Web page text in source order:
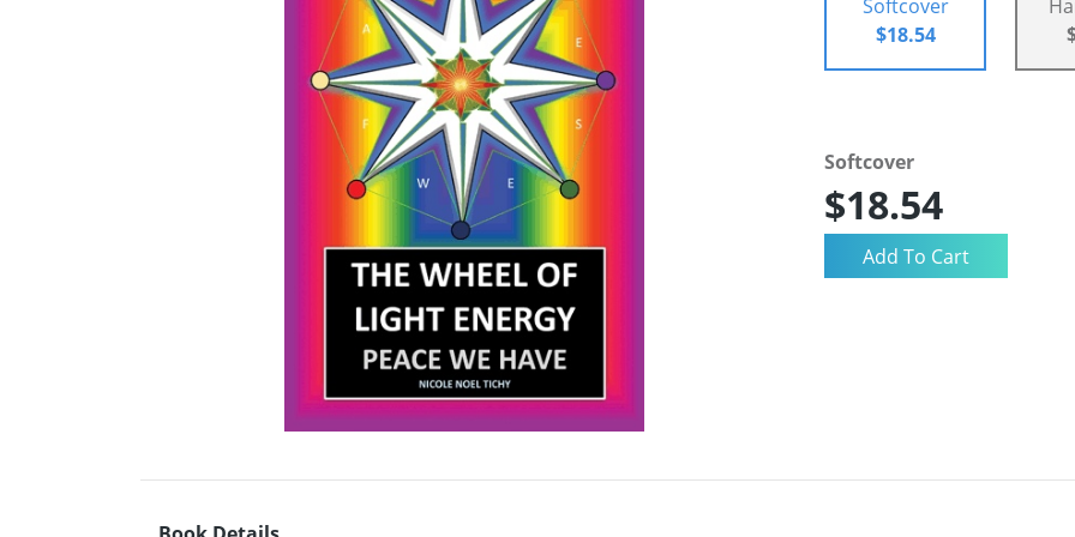
Softcover
$18.54
Softcover
$18.54